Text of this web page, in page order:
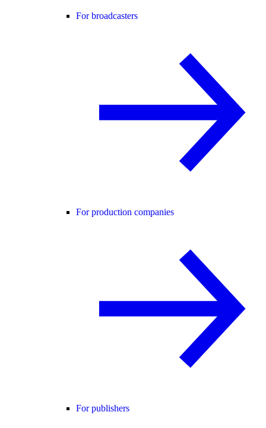
For broadcasters
For production companies
For publishers